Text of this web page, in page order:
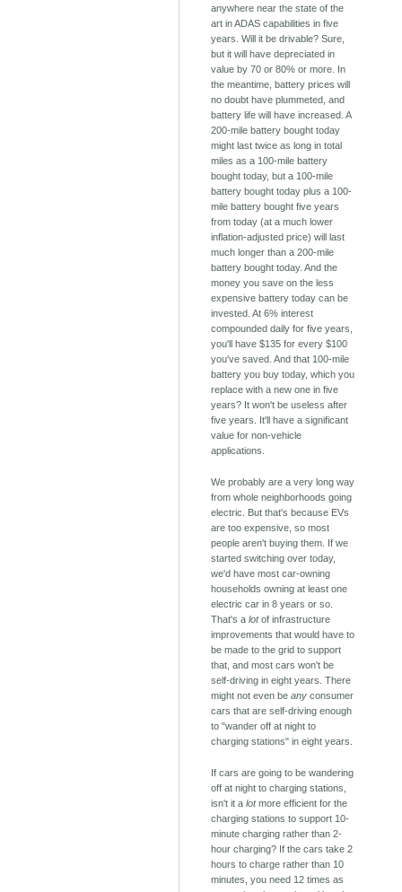
anywhere near the state of the
art in ADAS capabilities in five
years. Will it be drivable? Sure,
but it will have depreciated in
value by 70 or 80% or more. In
the meantime, battery prices will
no doubt have plummeted, and
battery life will have increased. A
200-mile battery bought today
might last twice as long in total
miles as a 100-mile battery
bought today, but a 100-mile
battery bought today plus a 100-
mile battery bought five years
from today (at a much lower
inflation-adjusted price) will last
much longer than a 200-mile
battery bought today. And the
money you save on the less
expensive battery today can be
invested. At 6% interest
compounded daily for five years,
you'll have $135 for every $100
you've saved. And that 100-mile
battery you buy today, which you
replace with a new one in five
years? It won't be useless after
five years. It'll have a significant
value for non-vehicle
applications.
We probably are a very long way
from whole neighborhoods going
electric. But that's because EVs
are too expensive, so most
people aren't buying them. If we
started switching over today,
we'd have most car-owning
households owning at least one
electric car in 8 years or so.
That's alotof infrastructure
improvements that would have to
be made to the grid to support
that, and most cars won't be
self-driving in eight years. There
might not even beany consumer
cars that are self-driving enough
to "wander off at night to
charging stations" in eight years.
If cars are going to be wandering
off at night to charging stations,
isn't it alotmore efficient for the
charging stations to support 10-
minute charging rather than 2-
hour charging? If the cars take 2
hours to charge rather than 10
minutes, you need 12 times as